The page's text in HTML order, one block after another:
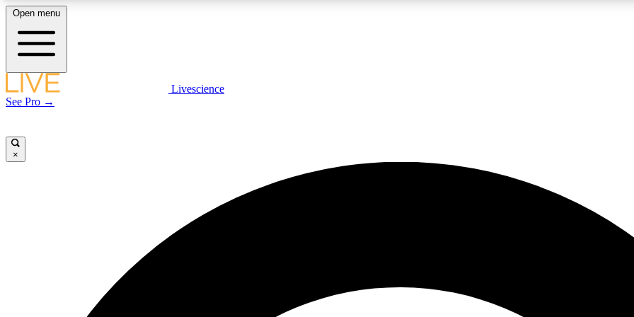
LIVE SCIENCE PLUS
Exclusive, original
JOIN
Open menu
Livescience
See Pro →
×